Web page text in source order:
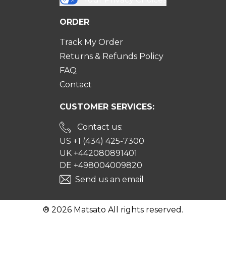
ORDER
Track My Order
Returns & Refunds Policy
FAQ
Contact
CUSTOMER SERVICES:
Contact us:
US +1 (434) 425-7300
UK +442080891401
DE +498004009820
Send us an email
® 2026 Matsato All rights reserved.